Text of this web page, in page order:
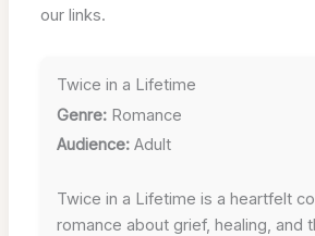
our links.
Twice in a Lifetime
Genre:Romance
Audience:Adult
Twice in a Lifetime is a heartfelt
romance about grief, healing, and